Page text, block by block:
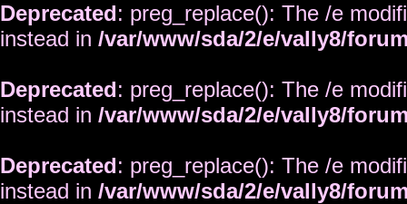
Deprecated: preg_replace(): The /e
instead in /var/www/sda/2/e/vally8/
Deprecated: preg_replace(): The /e
instead in /var/www/sda/2/e/vally8/
Deprecated: preg_replace(): The /e
instead in /var/www/sda/2/e/vally8/